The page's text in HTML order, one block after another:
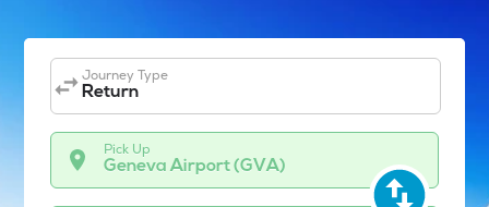
Journey Type
Return
Pick Up
Geneva Airport (GVA)